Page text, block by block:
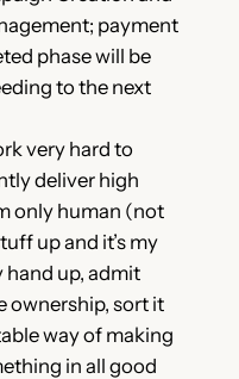
payment
phase will be
to the next
very hard to
deliver high
only human (not
up and it’s my
hand up, admit
ownership, sort it
way of making
in all good